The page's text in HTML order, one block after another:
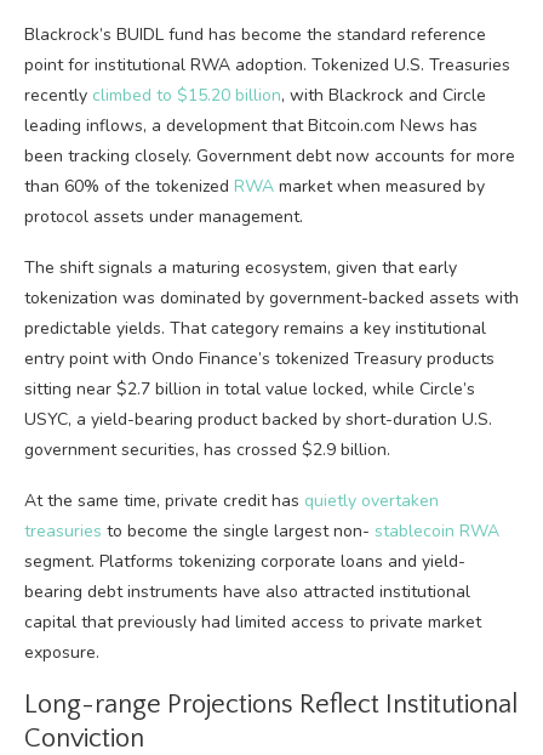
Blackrock’s BUIDL fund has become the standard reference
point for institutional RWA adoption. Tokenized U.S. Treasuries
recently climbed to $15.20 billion, with Blackrock and Circle
leading inflows, a development thatBitcoin.com News has
been tracking closely. Government debt now accounts for more
than 60% of the tokenized RWA market when measured by
protocol assets under management.
The shift signals a maturing ecosystem, given that early
tokenization was dominated by government-backed assets with
predictable yields. That category remains a key institutional
entry point with Ondo Finance’s tokenized Treasury products
sitting near $2.7 billion in total value locked, while Circle’s
USYC, a yield-bearing product backed by short-duration U.S.
government securities, has crossed $2.9 billion.
At the same time, private credit has quietly overtaken
treasuries to become the single largest non- stablecoin RWA
segment. Platforms tokenizing corporate loans and yield-
bearing debt instruments have also attracted institutional
capital that previously had limited access to private market
exposure.
Long-range Projections Reflect Institutional
Conviction